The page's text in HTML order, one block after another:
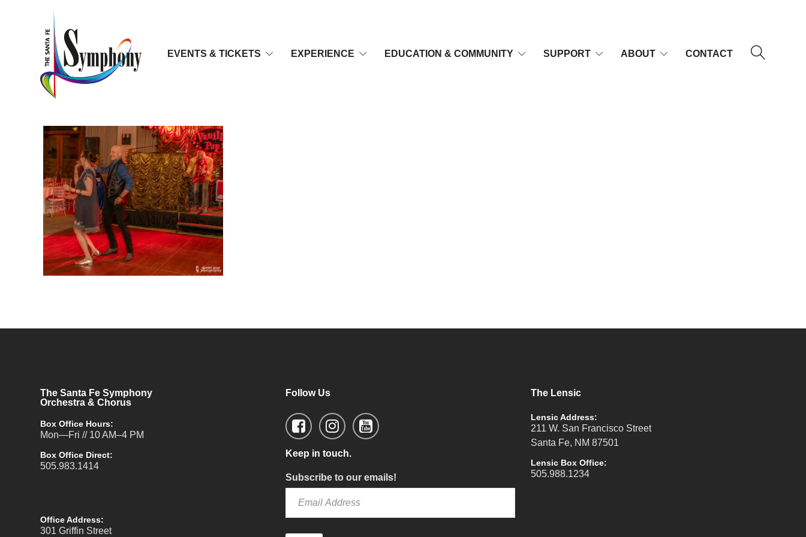
EVENTS & TICKETS EXPERIENCE EDUCATION & COMMUNITY SUPPORT ABOUT CONTACT
The Santa Fe Symphony
Orchestra & Chorus
Box Office Hours:
Mon—Fri // 10 AM–4 PM
Box Office Direct:
505.983.1414
Office Address:
301 Griffin Street
Follow Us
Keep in touch.
Subscribe to our emails!
The Lensic
Lensic Address:
211 W. San Francisco Street
Santa Fe, NM 87501
Lensic Box Office:
505.988.1234